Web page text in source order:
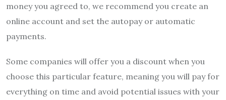
money you agreed to, we recommend you create an
online account and set the autopay or automatic
payments.
Some companies will offer you a discount when you
choose this particular feature, meaning you will pay for
everything on time and avoid potential issues with your